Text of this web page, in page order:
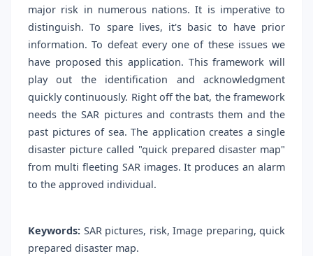
major risk in numerous nations. It is imperative to
distinguish. To spare lives, it's basic to have prior
information. To defeat every one of these issues we
have proposed this application. This framework will
play out the identification and acknowledgment
quickly continuously. Right off the bat, the framework
needs the SAR pictures and contrasts them and the
past pictures of sea. The application creates a single
disaster picture called "quick prepared disaster map"
from multi fleeting SAR images. It produces an alarm
to the approved individual.
Keywords: SAR pictures, risk, Image preparing, quick
prepared disaster map.